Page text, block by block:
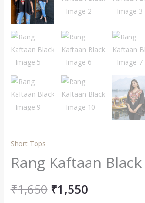
Short Tops
Rang Kaftaan Black
₹1,650 ₹1,550